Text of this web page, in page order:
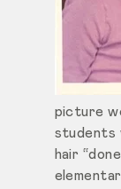
picture
students
hair